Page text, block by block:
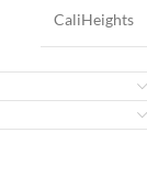
CaliHeights